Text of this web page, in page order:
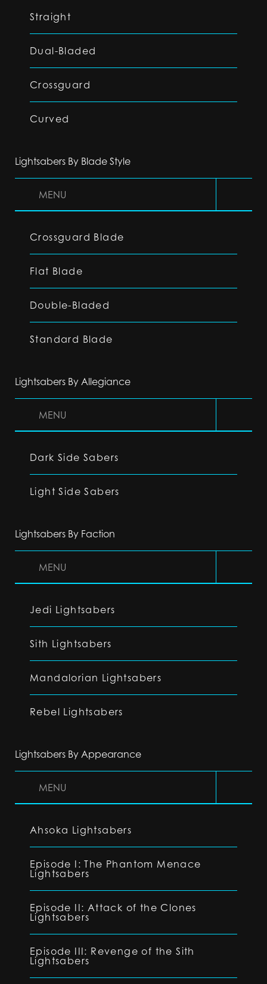
Straight
Dual-Bladed
Crossguard
Curved
Lightsabers By Blade Style
MENU
Crossguard Blade
Flat Blade
Double-Bladed
Standard Blade
Lightsabers By Allegiance
MENU
Dark Side Sabers
Light Side Sabers
Lightsabers By Faction
MENU
Jedi Lightsabers
Sith Lightsabers
Mandalorian Lightsabers
Rebel Lightsabers
Lightsabers By Appearance
MENU
Ahsoka Lightsabers
Episode I: The Phantom Menace
Lightsabers
Episode II: Attack of the Clones
Lightsabers
Episode III: Revenge of the Sith
Lightsabers